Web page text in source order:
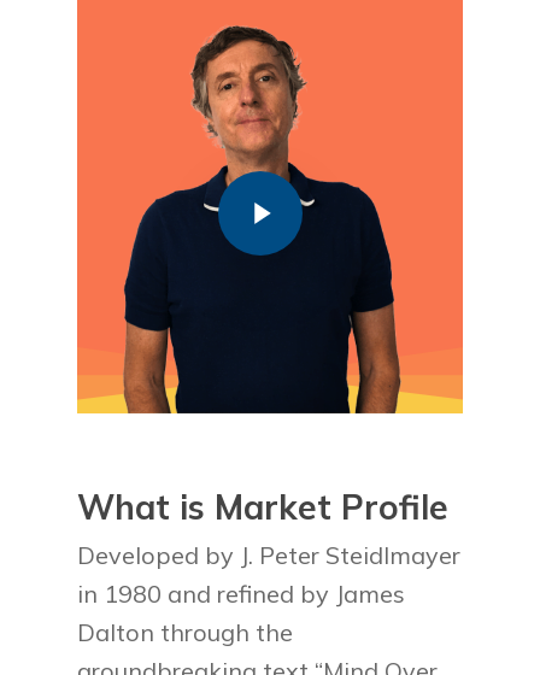
Play Video
What is Market Profile
Developed by J. Peter Steidlmayer
in 1980 and refined by James
Dalton through the